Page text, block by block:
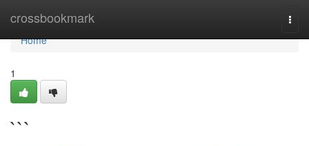
crossbookmark
Home
Home
1
```